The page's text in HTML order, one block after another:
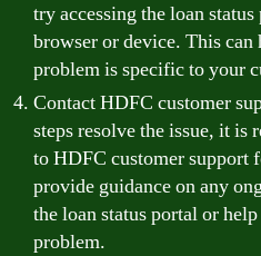
try accessing the loan
browser or device. This
problem is specific to your
Contact HDFC customer
steps resolve the issue, it is
to HDFC customer support
provide guidance on any
the loan status portal or
problem.